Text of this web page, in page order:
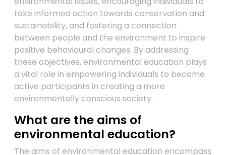
take informed action towards conservation and
sustainability, and fostering a connection
between people and the environment to inspire
positive behavioural changes. By addressing
these objectives, environmental education plays
a vital role in empowering individuals to become
active participants in creating a more
environmentally conscious society.
What are the aims of
environmental education?
The aims of environmental education encompass